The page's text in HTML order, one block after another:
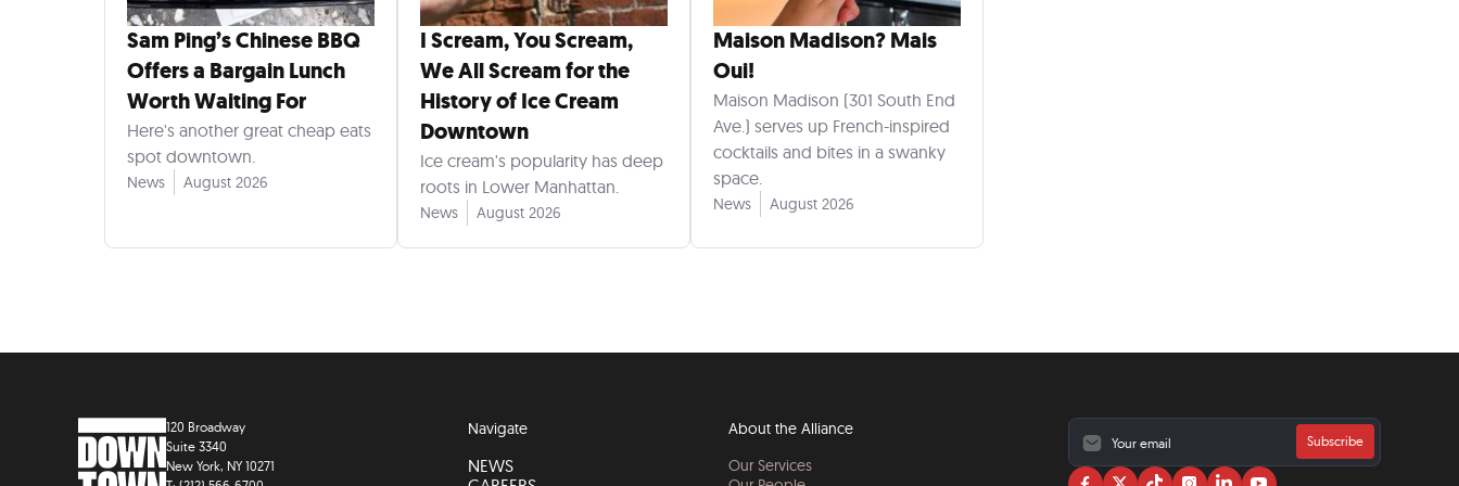
Sam Ping’s Chinese BBQ
Offers a Bargain Lunch
Worth Waiting For
Here's another great cheap eats
spot downtown.
News August 2026
I Scream, You Scream,
We All Scream for the
History of Ice Cream
Downtown
Ice cream's popularity has deep
roots in Lower Manhattan.
News August 2026
Maison Madison? Mais
Oui!
Maison Madison (301 South End
Ave.) serves up French-inspired
cocktails and bites in a swanky
space.
News August 2026
120 Broadway
Suite 3340
New York, NY 10271
Navigate
NEWS
About the Alliance
Our Services
Subscribe